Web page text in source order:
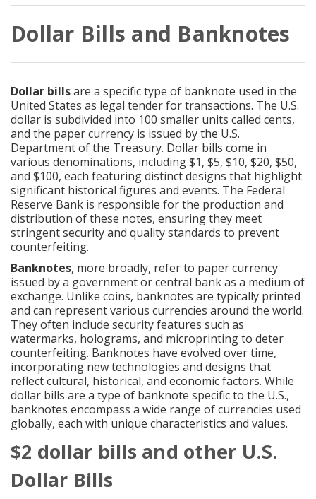
Dollar Bills and Banknotes
Dollar billsare a specific type of banknote used in the
United States as legal tender for transactions. The U.S.
dollar is subdivided into 100 smaller units called cents,
and the paper currency is issued by the U.S.
Department of the Treasury. Dollar bills come in
various denominations, including $1, $5, $10, $20, $50,
and $100, each featuring distinct designs that highlight
significant historical figures and events. The Federal
Reserve Bank is responsible for the production and
distribution of these notes, ensuring they meet
stringent security and quality standards to prevent
counterfeiting.
Banknotes, more broadly, refer to paper currency
issued by a government or central bank as a medium of
exchange. Unlike coins, banknotes are typically printed
and can represent various currencies around the world.
They often include security features such as
watermarks, holograms, and microprinting to deter
counterfeiting. Banknotes have evolved over time,
incorporating new technologies and designs that
reflect cultural, historical, and economic factors. While
dollar bills are a type of banknote specific to the U.S.,
banknotes encompass a wide range of currencies used
globally, each with unique characteristics and values.
$2 dollar bills and other U.S.
Dollar Bills